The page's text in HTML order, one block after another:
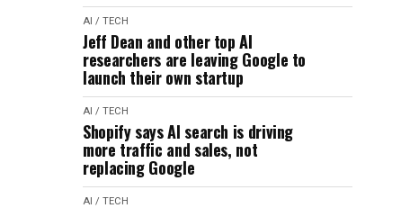
AI / TECH
Jeff Dean and other top AI
researchers are leaving Google to
launch their own startup
AI / TECH
Shopify says AI search is driving
more traffic and sales, not
replacing Google
AI / TECH